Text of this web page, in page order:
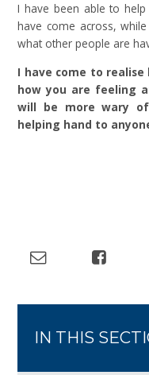
I have been able to
have come across,
what other people are
I have come to
how you are feeling
will be more wary
helping hand to
IN THIS